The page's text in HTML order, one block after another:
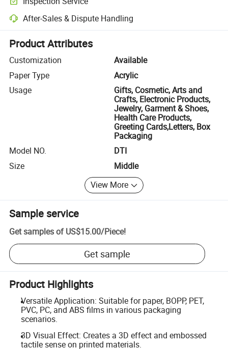
Optional pre-shipment inspection for quality and quantity checks.
After-Sales & Dispute Handling
Platform-assisted dispute resolution, including refunds or returns
Product Attributes
Customization
Available
Paper Type
Acrylic
Usage
Gifts, Cosmetic, Arts and
Crafts, Electronic Products,
Jewelry, Garment & Shoes,
Health Care Products,
Greeting Cards,Letters, Box
Packaging
Model NO.
DTI
Size
Middle
View More
Sample service
Get samples of US$15.00/Piece!
Get sample
Product Highlights
Versatile Application: Suitable for paper, BOPP, PET,
PVC, PC, and ABS films in various packaging
scenarios.
3D Visual Effect: Creates a 3D effect and embossed
tactile sense on printed materials.